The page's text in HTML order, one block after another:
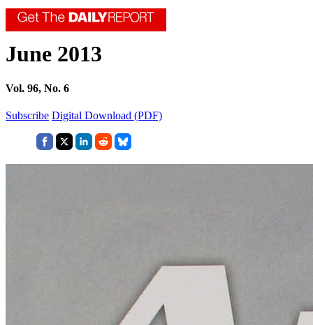
June 2013
Vol. 96, No. 6
Subscribe Digital Download (PDF)